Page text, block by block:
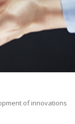
of innovations